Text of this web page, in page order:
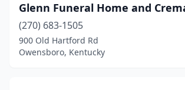
Glenn Funeral Home and
(270) 683-1505
900 Old Hartford Rd
Owensboro, Kentucky